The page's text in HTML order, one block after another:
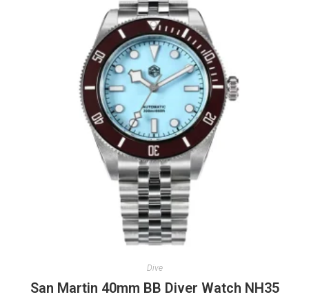
Dive
San Martin 40mm BB Diver Watch NH35